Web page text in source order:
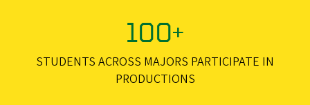
100+
STUDENTS ACROSS MAJORS PARTICIPATE IN
PRODUCTIONS